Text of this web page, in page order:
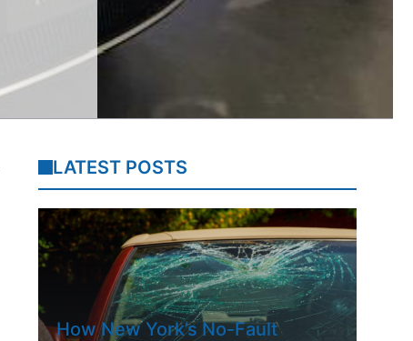
LATEST POSTS
How New York’s No-Fault